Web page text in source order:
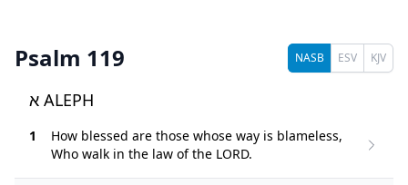
Psalm 119 NASB ESV KJV
א ALEPH
1
How blessed are those whose way is blameless,
Who walk in the law of the LORD.